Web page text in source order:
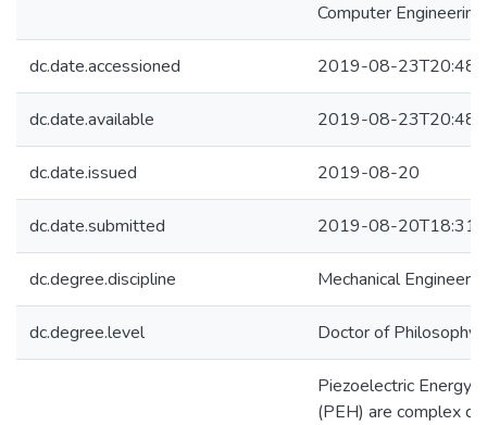
Computer
dc.date.accessioned 2019-08-
dc.date.available 2019-08-
dc.date.issued 2019-08-20
dc.date.submitted 2019-08-
dc.degree.discipline Mechanical
dc.degree.level Doctor of Philosophy
Piezoelectric Energy
(PEH) are complex